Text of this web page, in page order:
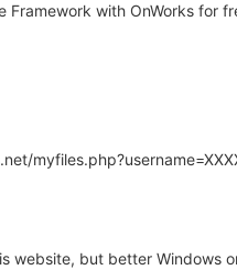
Framework with OnWorks for
website, but better Windows